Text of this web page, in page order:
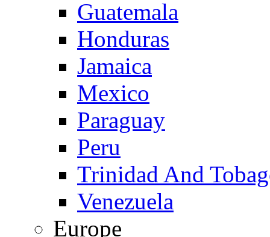
Guatemala
Honduras
Jamaica
Mexico
Paraguay
Peru
Trinidad And
Venezuela
Europe